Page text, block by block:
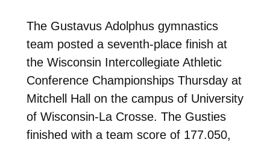
The Gustavus Adolphus gymnastics
team posted a seventh-place finish at
the Wisconsin Intercollegiate Athletic
Conference Championships Thursday at
Mitchell Hall on the campus of University
of Wisconsin-La Crosse. The Gusties
finished with a team score of 177.050,